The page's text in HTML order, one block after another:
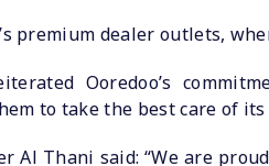
premium dealer outlets,
Ooredoo’s
to take the best care of its
Al Thani said: “We are